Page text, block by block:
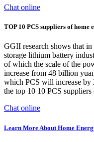
Chat online
TOP 10 PCS suppliers of home
GGII research shows that
storage lithium battery
of which the scale of the
increase from 48 billion
which PCS will increase by
the top 10 10 PCS suppliers
Chat online
Learn More About Home